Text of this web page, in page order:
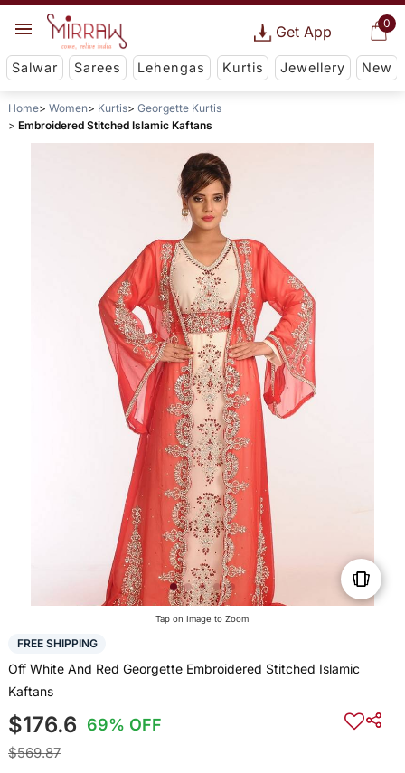
0
Get App
Salwar Sarees Lehengas Kurtis Jewellery New
Home Women Kurtis
Georgette Kurtis
Embroidered Stitched Islamic Kaftans
Tap on Image to Zoom
FREE SHIPPING
Off White And Red Georgette Embroidered Stitched Islamic
Kaftans
$176.6 69% OFF
$569.87